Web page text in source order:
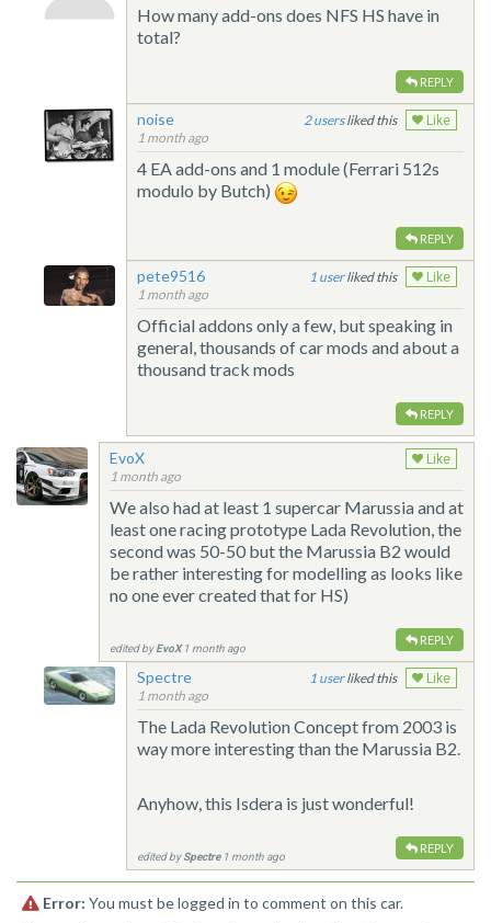
How many add-ons does NFS HS have in
total?
REPLY
noise
1 month ago
2 liked this Like
4 EA add-ons and 1 module (Ferrari 512s
modulo by Butch)
REPLY
pete9516
1 month ago
1 liked this Like
Official addons only a few, but speaking in
general, thousands of car mods and about a
thousand track mods
REPLY
EvoX
1 month ago
Like
We also had at least 1 supercar Marussia and at
least one racing prototype Lada Revolution, the
second was 50-50 but the Marussia B2 would
be rather interesting for modelling as looks like
no one ever created that for HS)
REPLY
edited byEvoX1 month ago
Spectre
1 month ago
1 liked this Like
The Lada Revolution Concept from 2003 is
way more interesting than the Marussia B2.
Anyhow, this Isdera is just wonderful!
REPLY
edited bySpectre1 month ago
Error: You must be logged in to comment on this car.